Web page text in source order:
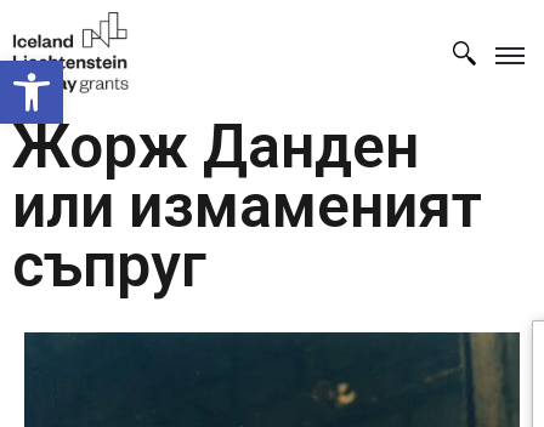
Open toolbar
Жорж Данден
или измаменият
съпруг